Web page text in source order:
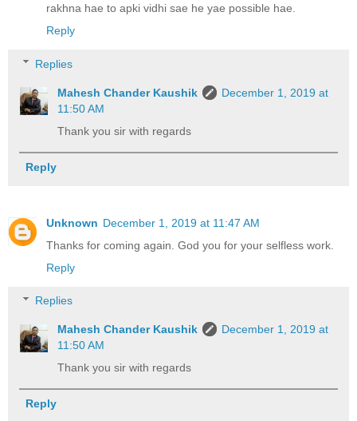
rakhna hae to apki vidhi sae he yae possible hae.
Reply
Replies
Mahesh Chander Kaushik
December 1, 2019 at
11:50 AM
Thank you sir with regards
Reply
Unknown December 1, 2019 at 11:47 AM
Thanks for coming again. God you for your selfless work.
Reply
Replies
Mahesh Chander Kaushik
December 1, 2019 at
11:50 AM
Thank you sir with regards
Reply